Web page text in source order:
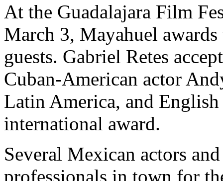
At the Guadalajara Film
March 3, Mayahuel
guests. Gabriel Retes
Cuban-American actor
Latin America, and
international award.
Several Mexican actors
professionals in town for